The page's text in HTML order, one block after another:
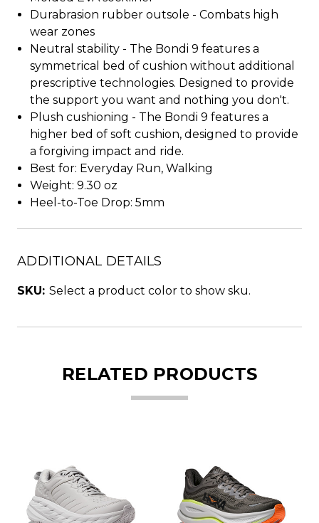
Durabrasion rubber outsole - Combats high
wear zones
Neutral stability - The Bondi 9 features a
symmetrical bed of cushion without additional
prescriptive technologies. Designed to provide
the support you want and nothing you don't.
Plush cushioning - The Bondi 9 features a
higher bed of soft cushion, designed to provide
a forgiving impact and ride.
Best for: Everyday Run, Walking
Weight: 9.30 oz
Heel-to-Toe Drop: 5mm
ADDITIONAL DETAILS
SKU: Select a product color to show sku.
RELATED PRODUCTS